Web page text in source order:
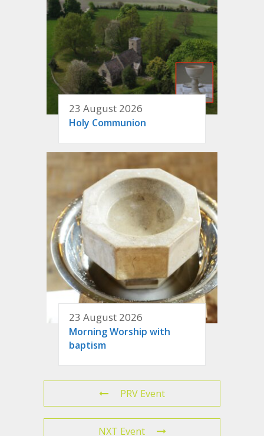
23 August 2026
Holy Communion
23 August 2026
Morning Worship with
baptism
PRV Event
NXT Event